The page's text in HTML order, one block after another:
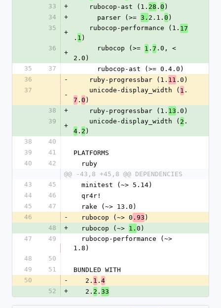
33
+
    rubocop-ast (1.
28 . 0 )
34
+
      parser (>=
3. 2.1. 0 )
35
+
    rubocop-performance (1.
17
. 1 )
36
+
      rubocop (>=
1 . 7 .0, <
2.0)
35
37
      rubocop-ast (>= 0.4.0)
36
-
    ruby-progressbar (1.
11 .0)
37
-
    unicode-display_width (
1 .
7 . 0 )
38
+
    ruby-progressbar (1.
13 .0)
39
+
    unicode-display_width (
2 .
4 . 2 )
38
40
39
41
PLATFORMS
40
42
  ruby
@@ -43,8 +45,8 @@ DEPENDENCIES
43
45
  minitest (~> 5.14)
44
46
  qr4r!
45
47
  rake (~> 13.0)
46
-
  rubocop (~> 0
.93 )
48
+
  rubocop (~>
1. 0)
47
49
1.8)
48
50
49
51
BUNDLED WITH
50
-
   2.
1 . 4
52
+
   2.
2 . 33